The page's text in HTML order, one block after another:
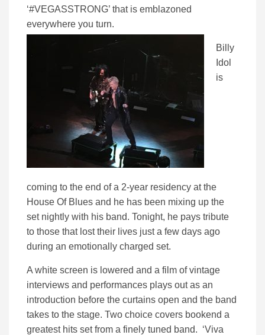
‘#VEGASSTRONG’ that is emblazoned
everywhere you turn.
Billy
Idol
is
coming to the end of a 2-year residency at the
House Of Blues and he has been mixing up the
set nightly with his band. Tonight, he pays tribute
to those that lost their lives just a few days ago
during an emotionally charged set.
A white screen is lowered and a film of vintage
interviews and performances plays out as an
introduction before the curtains open and the band
takes to the stage. Two choice covers bookend a
greatest hits set from a finely tuned band. ‘Viva